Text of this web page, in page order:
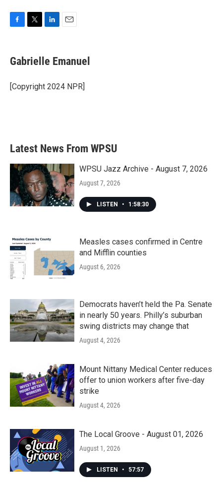
F
e
b
o
k
T
t
t
r
L
k
e
I
n
E
i
l
Gabrielle Emanuel
[Copyright 2024 NPR]
Latest News From WPSU
WPSU Jazz Archive - August 7, 2026
August 7, 2026
LISTEN • 1:58:30
Measles cases confirmed in Centre
and Mifflin counties
August 6, 2026
Democrats haven’t held the Pa. Senate
in nearly 50 years. Philly’s suburban
swing districts may change that
August 4, 2026
Mount Nittany Medical Center reduces
offer to union workers after five-day
strike
August 4, 2026
The Local Groove - August 01, 2026
August 1, 2026
LISTEN • 57:57